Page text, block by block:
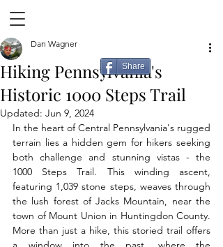
Hiking Pennsylvania's
Historic 1000 Steps Trail
Dan Wagner
Updated: Jun 9, 2024
In the heart of Central Pennsylvania's rugged
terrain lies a hidden gem for hikers seeking
both challenge and stunning vistas - the
1000 Steps Trail. This winding ascent,
featuring 1,039 stone steps, weaves through
the lush forest of Jacks Mountain, near the
town of Mount Union in Huntingdon County.
More than just a hike, this storied trail offers
Share